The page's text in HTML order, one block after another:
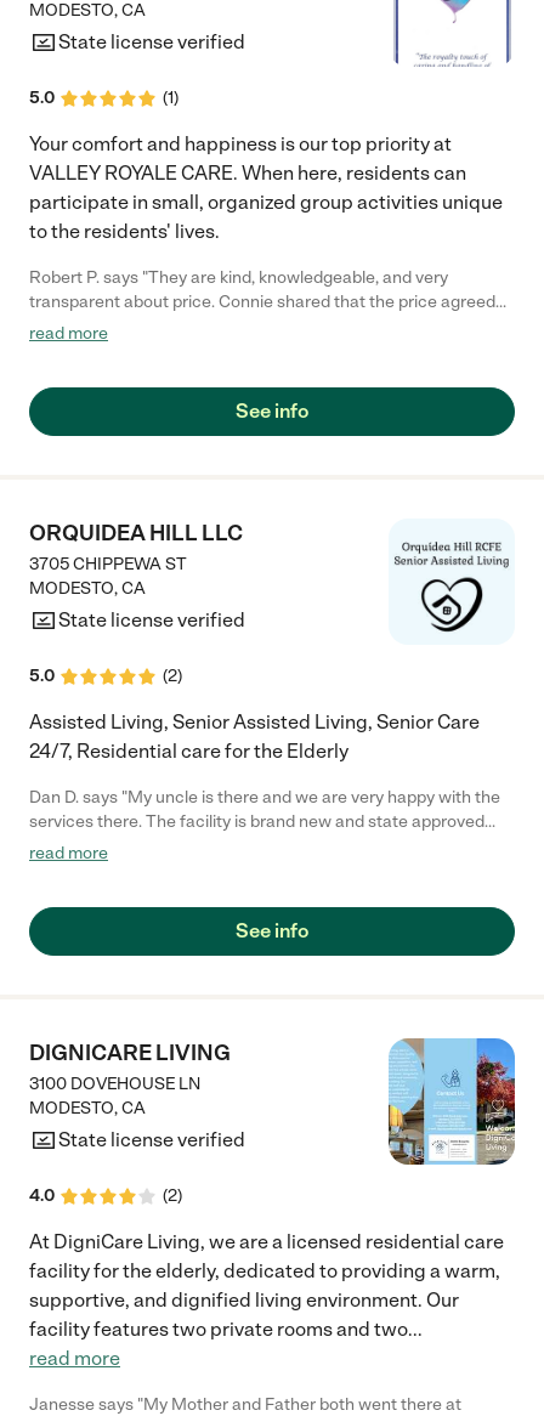
MODESTO,CA
State license verified
5.0 (1)
Your comfort and happiness is our top priority at
VALLEY ROYALE CARE. When here, residents can
participate in small, organized group activities unique
to the residents' lives.
Robert P. says "They are kind, knowledgeable, and very
transparent about price. Connie shared that the price agreed
upon at the start of placement is the price that remains for the
read more
See info
ORQUIDEA HILL LLC
3705 CHIPPEWA ST
MODESTO,CA
State license verified
5.0 (2)
Assisted Living, Senior Assisted Living, Senior Care
24/7, Residential care for the Elderly
Dan D. says "My uncle is there and we are very happy with the
services there. The facility is brand new and state approved
and we are very happy with what they offer to my uncle. My
read more
See info
DIGNICARE LIVING
3100 DOVEHOUSE LN
MODESTO,CA
State license verified
4.0 (2)
At DigniCare Living, we are a licensed residential care
facility for the elderly, dedicated to providing a warm,
supportive, and dignified living environment. Our
facility features two private rooms and two...
read more
Janesse says "My Mother and Father both went there at